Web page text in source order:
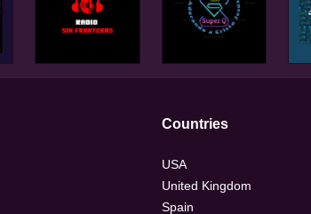
Countries
USA
United Kingdom
Spain